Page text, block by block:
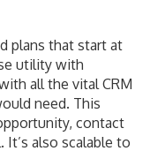
plans that start at
utility with
all the vital CRM
need. This
contact
also scalable to